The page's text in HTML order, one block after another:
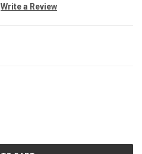
Write a Review